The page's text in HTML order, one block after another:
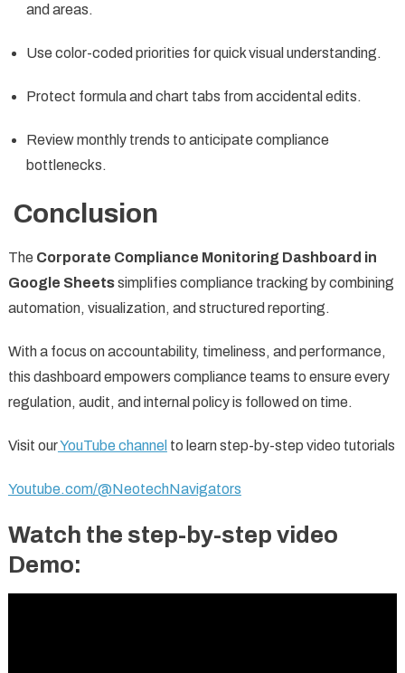
and areas.
Use color-coded priorities for quick visual understanding.
Protect formula and chart tabs from accidental edits.
Review monthly trends to anticipate compliance
bottlenecks.
Conclusion
The Corporate Compliance Monitoring Dashboard in
Google Sheetssimplifies compliance tracking by combining
automation, visualization, and structured reporting.
With a focus on accountability, timeliness, and performance,
this dashboard empowers compliance teams to ensure every
regulation, audit, and internal policy is followed on time.
Visit ourYouTube channel to learn step-by-step video tutorials
Youtube.com/@NeotechNavigators
Watch the step-by-step video
Demo: